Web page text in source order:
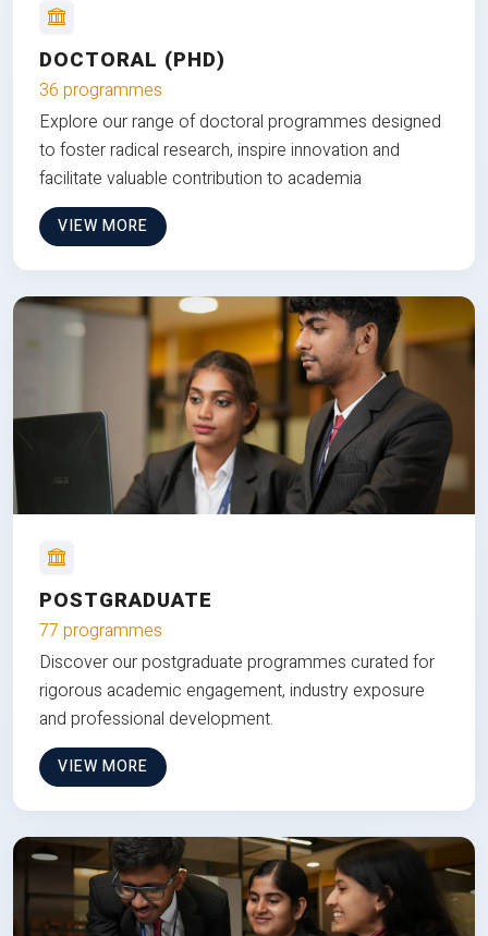
DOCTORAL (PHD)
36 programmes
Explore our range of doctoral programmes designed
to foster radical research, inspire innovation and
facilitate valuable contribution to academia
VIEW MORE
POSTGRADUATE
77 programmes
Discover our postgraduate programmes curated for
rigorous academic engagement, industry exposure
and professional development.
VIEW MORE